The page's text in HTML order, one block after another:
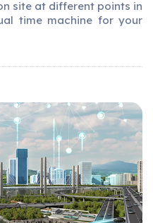
site at different points in
time machine for your